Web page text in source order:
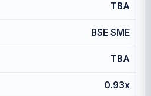
TBA
BSE SME
TBA
0.93x